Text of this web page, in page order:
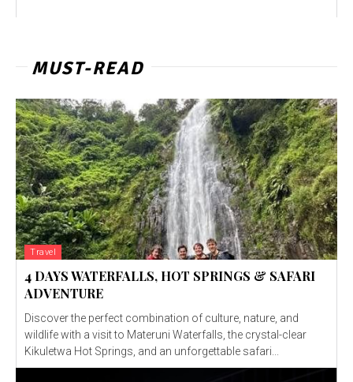
MUST-READ
Travel
4 DAYS WATERFALLS, HOT SPRINGS & SAFARI
ADVENTURE
Discover the perfect combination of culture, nature, and
wildlife with a visit to Materuni Waterfalls, the crystal-clear
Kikuletwa Hot Springs, and an unforgettable safari...